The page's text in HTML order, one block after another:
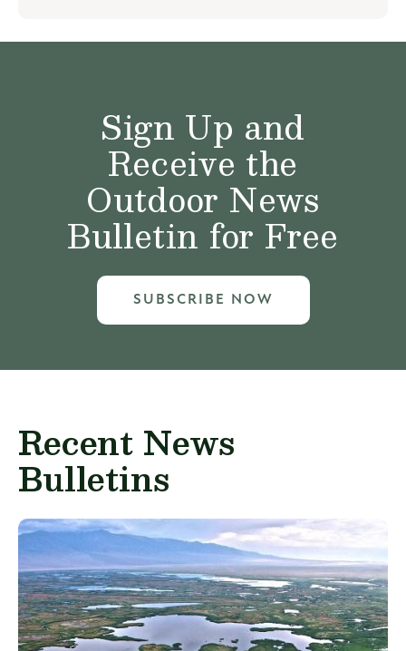
Sign Up and
Receive the
Outdoor News
Bulletin for Free
SUBSCRIBE NOW
Recent News
Bulletins